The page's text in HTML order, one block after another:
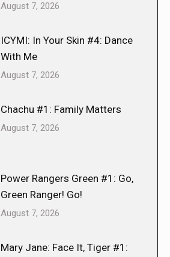
August 7, 2026
ICYMI: In Your Skin #4: Dance
With Me
August 7, 2026
Chachu #1: Family Matters
August 7, 2026
Power Rangers Green #1: Go,
Green Ranger! Go!
August 7, 2026
Mary Jane: Face It, Tiger #1: